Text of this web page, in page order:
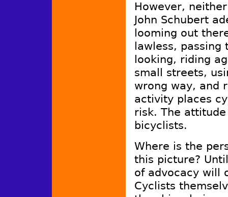
However,
John Schubert
looming out
lawless,
looking, riding
small streets,
wrong way, and
activity places
risk. The
bicyclists.
Where is the
this picture?
of advocacy will
Cyclists